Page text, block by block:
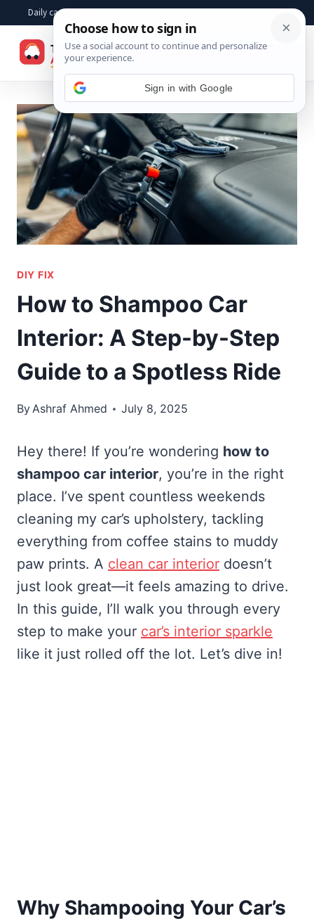
content
Daily car advice, repair tips, buying help and practical driver answers
DIY FIX
How to Shampoo Car
Interior: A Step-by-Step
Guide to a Spotless Ride
ByAshraf Ahmed July 8, 2025
Hey there! If you’re wondering how to
shampoo car interior, you’re in the right
place. I’ve spent countless weekends
cleaning my car’s upholstery, tackling
everything from coffee stains to muddy
paw prints. A clean car interior doesn’t
just look great—it feels amazing to drive.
In this guide, I’ll walk you through every
step to make your car’s interior sparkle
like it just rolled off the lot. Let’s dive in!
Why Shampooing Your Car’s
Sign in with Google